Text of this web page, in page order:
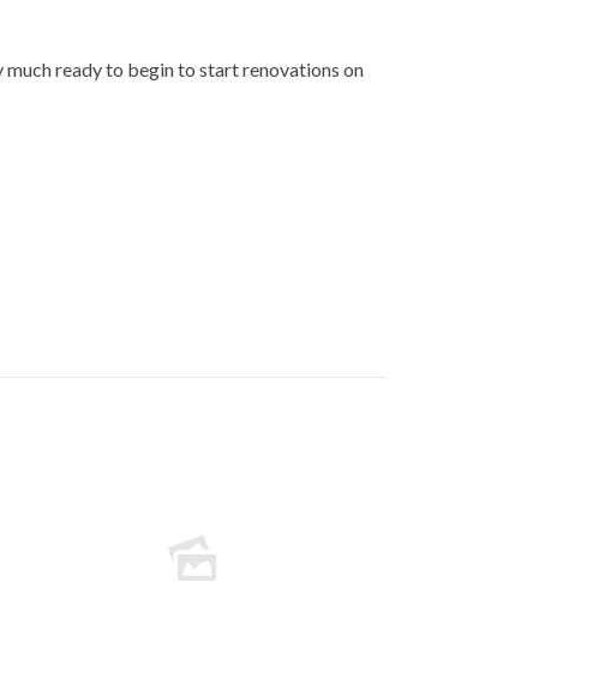
much ready to begin to start renovations on